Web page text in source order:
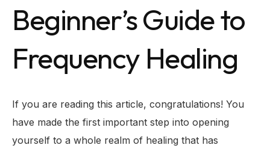
Beginner’s Guide to
Frequency Healing
If you are reading this article, congratulations! You
have made the first important step into opening
yourself to a whole realm of healing that has